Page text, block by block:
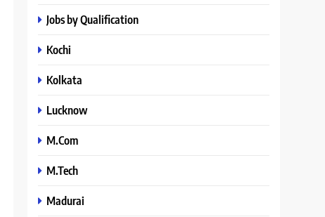
Jobs by Qualification
Kochi
Kolkata
Lucknow
M.Com
M.Tech
Madurai